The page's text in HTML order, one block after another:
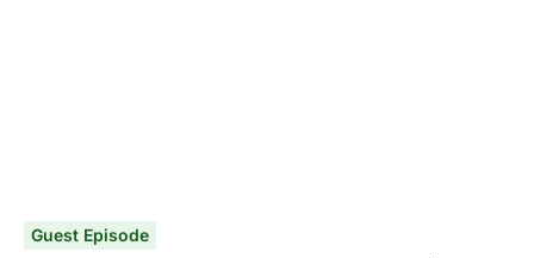
Guest Episode